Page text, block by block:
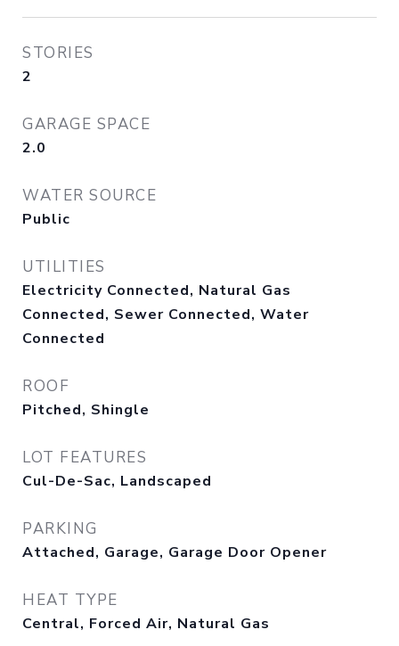
STORIES
2
GARAGE SPACE
2.0
WATER SOURCE
Public
UTILITIES
Electricity Connected, Natural Gas
Connected, Sewer Connected, Water
Connected
ROOF
Pitched, Shingle
LOT FEATURES
Cul-De-Sac, Landscaped
PARKING
Attached, Garage, Garage Door Opener
HEAT TYPE
Central, Forced Air, Natural Gas